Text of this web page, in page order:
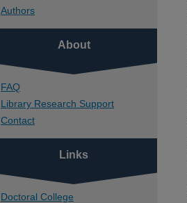
Authors
About
FAQ
Library Research Support
Contact
Links
Doctoral College